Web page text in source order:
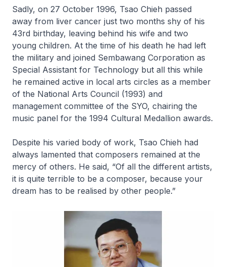
Sadly, on 27 October 1996, Tsao Chieh passed
away from liver cancer just two months shy of his
43rd birthday, leaving behind his wife and two
young children. At the time of his death he had left
the military and joined Sembawang Corporation as
Special Assistant for Technology but all this while
he remained active in local arts circles as a member
of the National Arts Council (1993) and
management committee of the SYO, chairing the
music panel for the 1994 Cultural Medallion awards.
Despite his varied body of work, Tsao Chieh had
always lamented that composers remained at the
mercy of others. He said, “Of all the different artists,
it is quite terrible to be a composer, because your
dream has to be realised by other people.”